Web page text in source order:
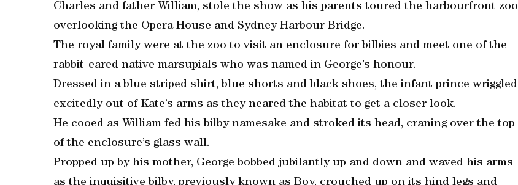
Charles and father William, stole the show as his parents toured the harbourfront zoo
overlooking the Opera House and Sydney Harbour Bridge.
The royal family were at the zoo to visit an enclosure for bilbies and meet one of the
rabbit-eared native marsupials who was named in George’s honour.
Dressed in a blue striped shirt, blue shorts and black shoes, the infant prince wriggled
excitedly out of Kate’s arms as they neared the habitat to get a closer look.
He cooed as William fed his bilby namesake and stroked its head, craning over the top
of the enclosure’s glass wall.
Propped up by his mother, George bobbed jubilantly up and down and waved his arms
as the inquisitive bilby, previously known as Boy, crouched up on its hind legs and